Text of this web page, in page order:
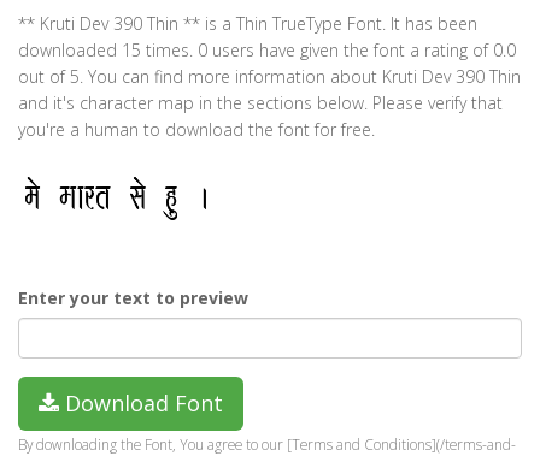
** Kruti Dev 390 Thin ** is a Thin TrueType Font. It has been
downloaded 15 times. 0 users have given the font a rating of 0.0
out of 5. You can find more information about Kruti Dev 390 Thin
and it's character map in the sections below. Please verify that
you're a human to download the font for free.
Enter your text to preview
Download Font
By downloading the Font, You agree to our [Terms and Conditions](/terms-and-